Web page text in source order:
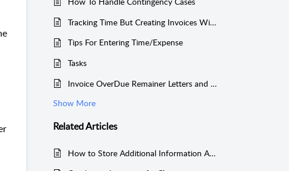
Tracking Time But Creating Invoices Without the Tracked Time
Tips For Entering Time/Expense
Tasks
Invoice OverDue Remainer Letters and List of Unpaid Invoice (including Account Receivable) For a Client
Show More
RelatedArticles
How to Store Additional Information About a Case?